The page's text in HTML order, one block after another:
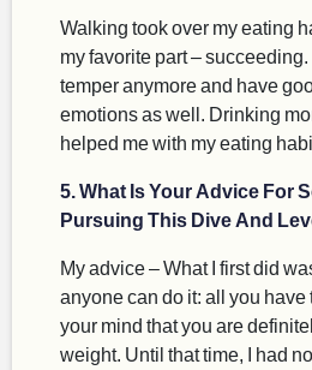
Walking took over my eating
my favorite part –
temper anymore and have
emotions as well. Drinking
helped me with my eating
5. What Is Your Advice For
Pursuing This Dive And
My advice – What I first did
anyone can do it: all you have
your mind that you are
weight. Until that time, I had